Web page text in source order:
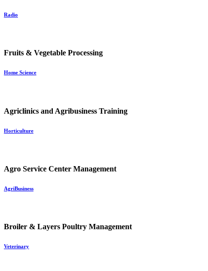
Radio
Fruits & Vegetable Processing
Home Science
Agriclinics and Agribusiness Training
Horticulture
Agro Service Center Management
AgriBusiness
Broiler & Layers Poultry Management
Veterinary